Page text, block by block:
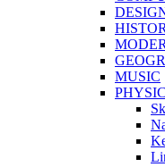
MUSIC